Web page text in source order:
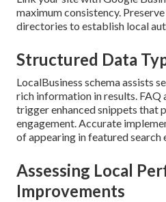
maximum consistency.
directories to establish local
Structured Data
LocalBusiness schema assists
rich information in results. FAQ
trigger enhanced snippets that
engagement. Accurate
of appearing in featured search
Assessing Local
Improvements